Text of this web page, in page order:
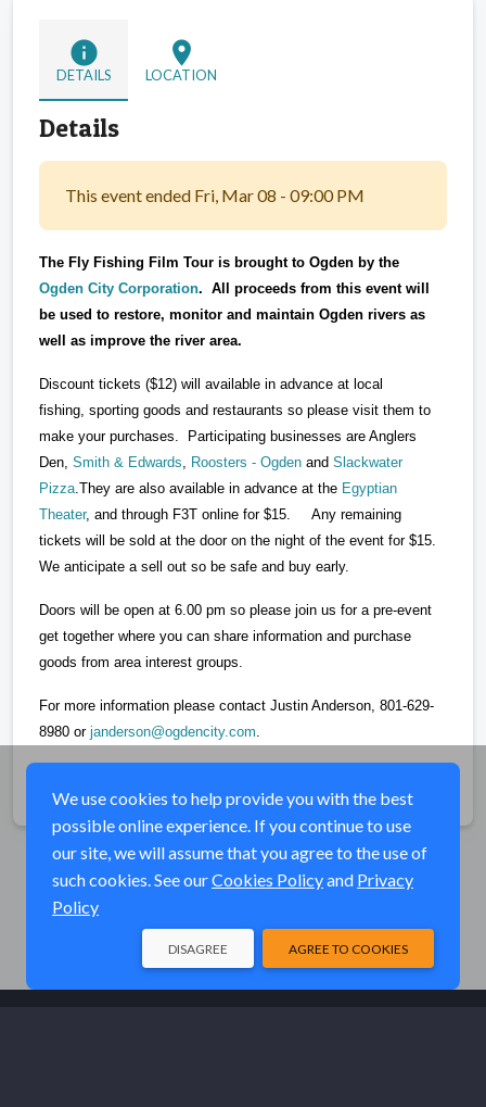
info
DETAILS
location_on
LOCATION
Details
This event ended Fri, Mar 08 - 09:00 PM
The Fly Fishing Film Tour is brought to Ogden by the
Ogden City Corporation. All proceeds from this event will
be used to restore, monitor and maintain Ogden rivers as
well as improve the river area.
Discount tickets ($12) will available in advance at local
fishing, sporting goods and restaurants so please visit them to
make your purchases. Participating businesses are Anglers
Den, Smith & Edwards Roosters - Ogden and Slackwater
Pizza .They are also available in advance at the Egyptian
Theater, and through F3T online for $15. Any remaining
tickets will be sold at the door on the night of the event for $15.
We anticipate a sell out so be safe and buy early.
Doors will be open at 6.00 pm so please join us for a pre-event
get together where you can share information and purchase
goods from area interest groups.
For more information please contact Justin Anderson, 801-629-
8980 or janderson@ogdencity.com
We use cookies to help provide you with the best
possible online experience. If you continue to use
our site, we will assume that you agree to the use of
such cookies. See ourCookies Policyand Privacy
Policy
AGREE TO COOKIES
DISAGREE